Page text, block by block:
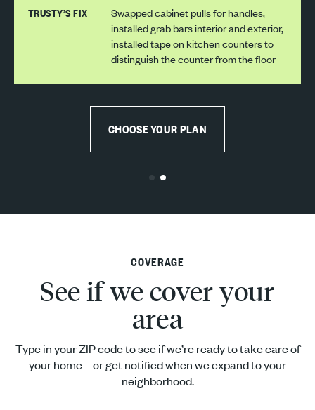
TRUSTY’S FIX
Swapped cabinet pulls for handles,
installed grab bars interior and exterior,
installed tape on kitchen counters to
distinguish the counter from the floor
CHOOSE YOUR PLAN
COVERAGE
See if we cover your
area
Type in your ZIP code to see if we’re ready to take care of
your home – or get notified when we expand to your
neighborhood.